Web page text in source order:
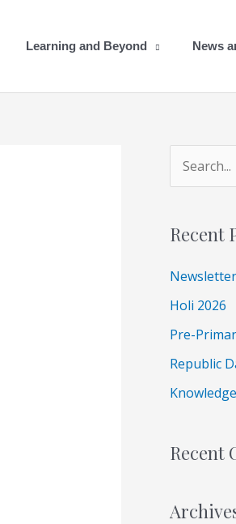
Learning and Beyond News
r
c
h
f
:
Recent
Newsletter
Holi 2026
Pre-
Republic
Recent
r
h
v
e
s